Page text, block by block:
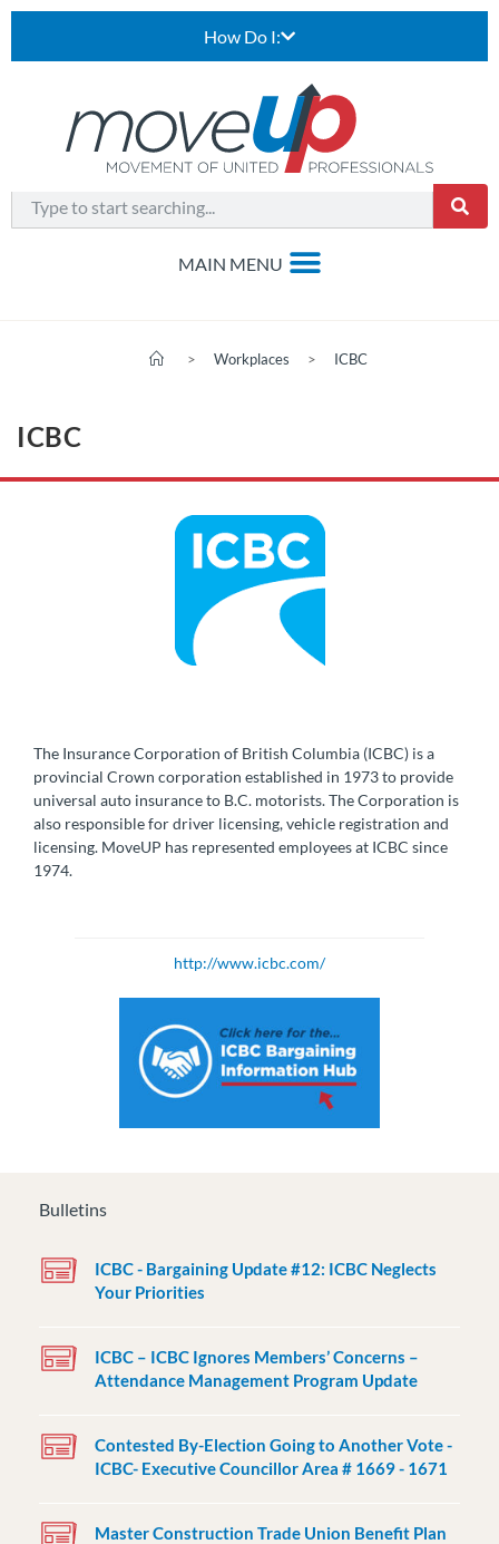
How Do I:
> Workplaces > ICBC
ICBC
The Insurance Corporation of British Columbia (ICBC) is a
provincial Crown corporation established in 1973 to provide
universal auto insurance to B.C. motorists. The Corporation is
also responsible for driver licensing, vehicle registration and
licensing. MoveUP has represented employees at ICBC since
1974.
http://www.icbc.com/
Bulletins
ICBC - Bargaining Update #12: ICBC Neglects
Your Priorities
ICBC – ICBC Ignores Members’ Concerns –
Attendance Management Program Update
Contested By-Election Going to Another Vote -
ICBC- Executive Councillor Area # 1669 - 1671
Master Construction Trade Union Benefit Plan